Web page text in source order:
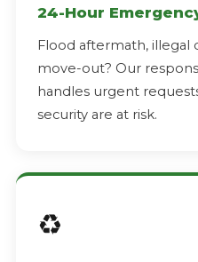
24-Hour
Flood aftermath, illegal
move-out? Our
handles urgent
security are at risk.
♻️